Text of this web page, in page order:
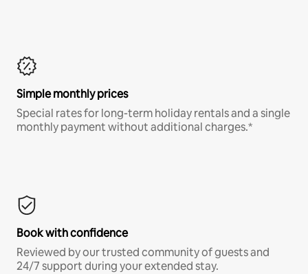
Simple monthly prices
Special rates for long-term holiday rentals and a single
monthly payment without additional charges.*
Book with confidence
Reviewed by our trusted community of guests and
24/7 support during your extended stay.